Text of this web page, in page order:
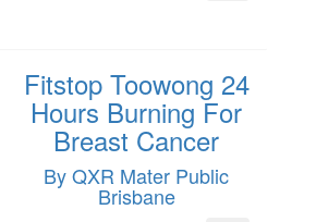
Fitstop Toowong 24
Hours Burning For
Breast Cancer
By QXR Mater Public
Brisbane